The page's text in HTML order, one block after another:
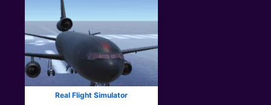
Real Flight Simulator